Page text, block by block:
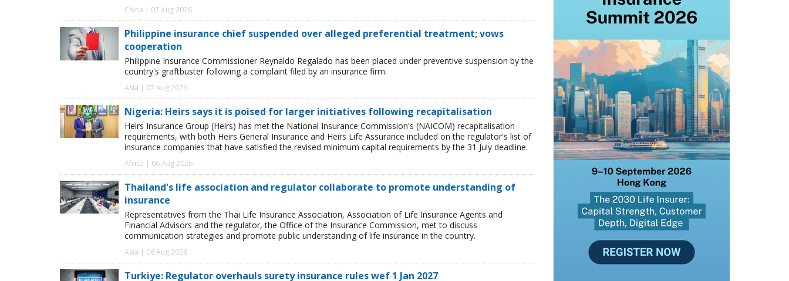
China | 07 Aug 2026
Philippine insurance chief suspended over alleged preferential treatment; vows
cooperation
Philippine Insurance Commissioner Reynaldo Regalado has been placed under preventive suspension by the
country's graftbuster following a complaint filed by an insurance firm.
Asia | 07 Aug 2026
Nigeria: Heirs says it is poised for larger initiatives following recapitalisation
Heirs Insurance Group (Heirs) has met the National Insurance Commission's (NAICOM) recapitalisation
requirements, with both Heirs General Insurance and Heirs Life Assurance included on the regulator's list of
insurance companies that have satisfied the revised minimum capital requirements by the 31 July deadline.
Africa | 06 Aug 2026
Thailand's life association and regulator collaborate to promote understanding of
insurance
Representatives from the Thai Life Insurance Association, Association of Life Insurance Agents and
Financial Advisors and the regulator, the Office of the Insurance Commission, met to discuss
communication strategies and promote public understanding of life insurance in the country.
Asia | 06 Aug 2026
Turkiye: Regulator overhauls surety insurance rules wef 1 Jan 2027